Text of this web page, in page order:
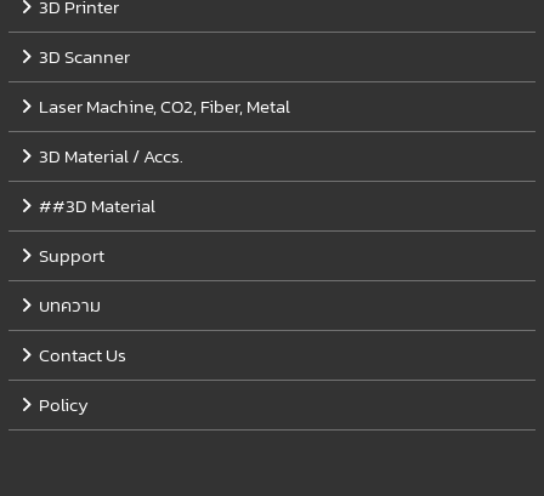
3D Printer
3D Scanner
Laser Machine, CO2, Fiber, Metal
3D Material / Accs.
##3D Material
Support
บทความ
Contact Us
Policy